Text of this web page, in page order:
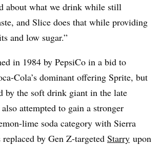
about what we drink while still
and Slice does that while providing
and low sugar.”
in 1984 by PepsiCo in a bid to
Cola’s dominant offering Sprite, but
by the soft drink giant in the late
also attempted to gain a stronger
lime soda category with Sierra
by Gen Z-targeted Starry upon